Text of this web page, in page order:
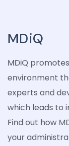
MDiQ
MDiQ
environment
experts and
which leads to
Find out how
your